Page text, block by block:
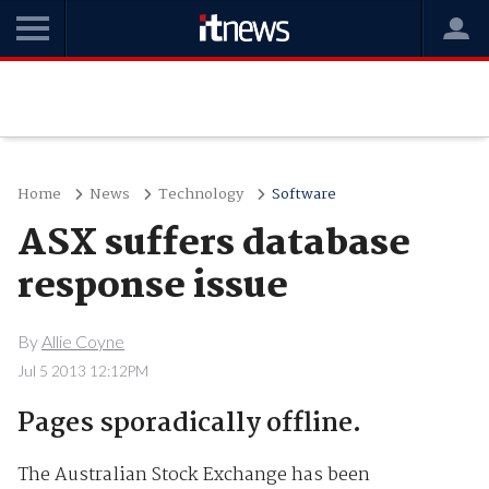
Home News Technology Software
ASX suffers database
response issue
ByAllie Coyne
Jul 5 2013 12:12PM
Pages sporadically offline.
The Australian Stock Exchange has been